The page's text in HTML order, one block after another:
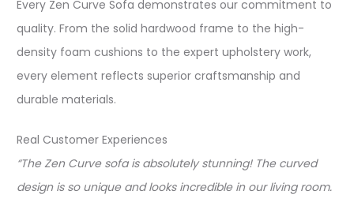
Every Zen Curve Sofa demonstrates our commitment to
quality. From the solid hardwood frame to the high-
density foam cushions to the expert upholstery work,
every element reflects superior craftsmanship and
durable materials.​
Real Customer Experiences
“The Zen Curve sofa is absolutely stunning! The curved
design is so unique and looks incredible in our living room.